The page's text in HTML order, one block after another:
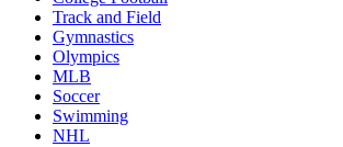
Track and Field
Gymnastics
Olympics
MLB
Soccer
Swimming
NHL